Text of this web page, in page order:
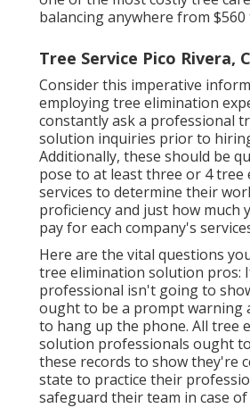
balancing anywhere from $560
Tree Service Pico Rivera,
Consider this imperative
employing tree elimination
constantly ask a professional
solution inquiries prior to
Additionally, these should be
pose to at least three or 4 tree
services to determine their
proficiency and just how much
pay for each company's
Here are the vital questions
tree elimination solution pros:
professional isn't going to
ought to be a prompt warning
to hang up the phone. All tree
solution professionals ought
these records to show they're
state to practice their
safeguard their team in case